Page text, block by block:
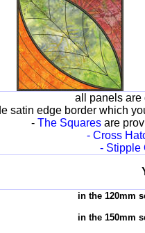
all panels are
satin edge border which
- The Squaresare
- Cross
- Stipple
in the 120mm
in the 150mm